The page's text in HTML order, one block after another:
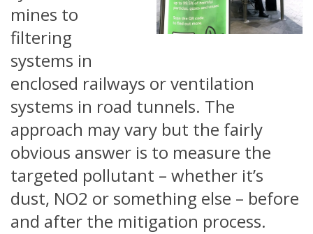
mines to
filtering
systems in
enclosed railways or ventilation
systems in road tunnels. The
approach may vary but the fairly
obvious answer is to measure the
targeted pollutant – whether it’s
dust, NO2 or something else – before
and after the mitigation process.